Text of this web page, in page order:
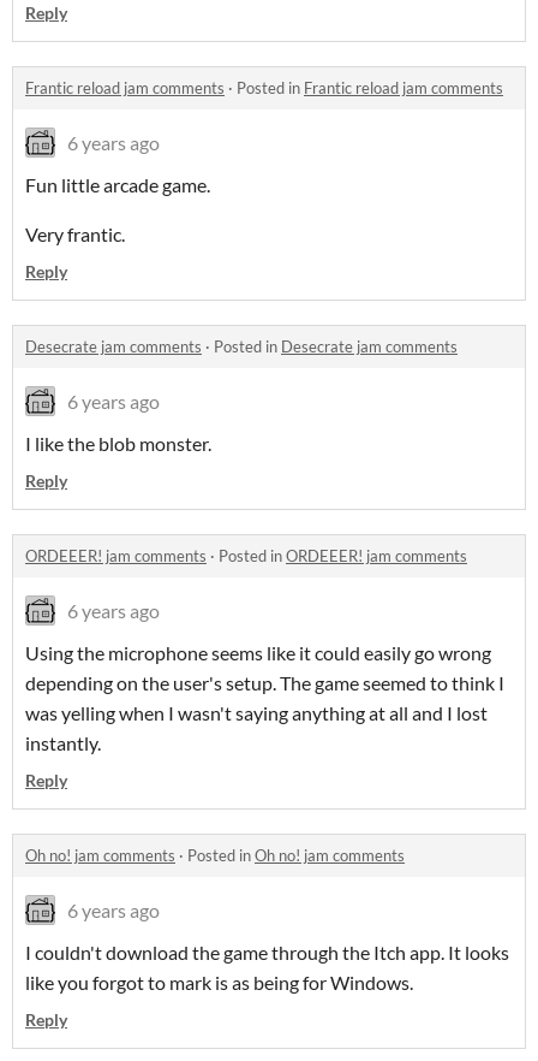
Reply
Frantic reload jam comments · Posted in Frantic reload jam comments
6 years ago
Fun little arcade game.
Very frantic.
Reply
Desecrate jam comments · Posted in Desecrate jam comments
6 years ago
I like the blob monster.
Reply
ORDEEER! jam comments · Posted inORDEEER! jam comments
6 years ago
Using the microphone seems like it could easily go wrong
depending on the user's setup. The game seemed to think I
was yelling when I wasn't saying anything at all and I lost
instantly.
Reply
Oh no! jam comments · Posted inOh no! jam comments
6 years ago
I couldn't download the game through the Itch app. It looks
like you forgot to mark is as being for Windows.
Reply